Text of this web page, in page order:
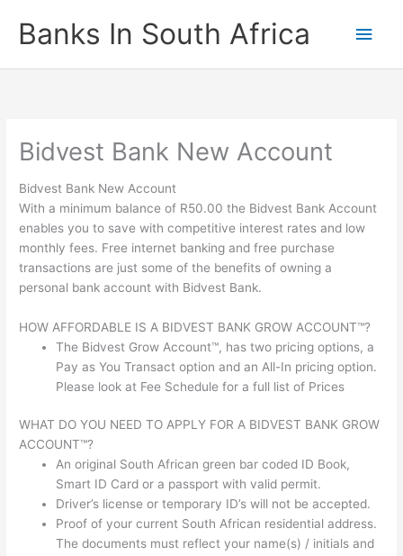
contentBanks In South Africa
Main
Bidvest Bank New Account
Bidvest Bank New Account
With a minimum balance of R50.00 the Bidvest Bank Account
enables you to save with competitive interest rates and low
monthly fees. Free internet banking and free purchase
transactions are just some of the benefits of owning a
personal bank account with Bidvest Bank.
HOW AFFORDABLE IS A BIDVEST BANK GROW ACCOUNT™?
The Bidvest Grow Account™, has two pricing options, a
Pay as You Transact option and an All-In pricing option.
Please look at Fee Schedule for a full list of Prices
WHAT DO YOU NEED TO APPLY FOR A BIDVEST BANK GROW
ACCOUNT™?
An original South African green bar coded ID Book,
Smart ID Card or a passport with valid permit.
Driver’s license or temporary ID’s will not be accepted.
Proof of your current South African residential address.
The documents must reflect your name(s) / initials and